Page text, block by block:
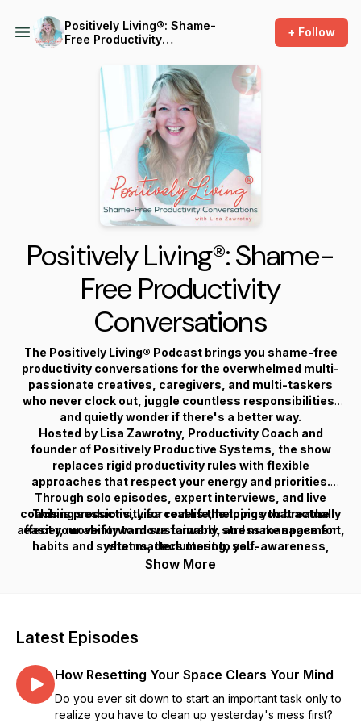
Positively Living®: Shame-
Free Productivity
+ Follow
Positively Living®: Shame-
Free Productivity
Conversations
The Positively Living® Podcast brings you shame-free
productivity conversations for the overwhelmed multi-
passionate creatives, caregivers, and multi-taskers
who never clock out, juggle countless responsibilities,
and quietly wonder if there's a better way.
Hosted by Lisa Zawrotny, Productivity Coach and
founder of Positively Productive Systems, the show
replaces rigid productivity rules with flexible
approaches that respect your energy and priorities.
Through solo episodes, expert interviews, and live
coaching sessions, Lisa covers the topics that actually
affect your ability to move forward: stress management,
habits and systems, decluttering, self-awareness,
boundaries, mindset, entrepreneurship, and more.
This is productivity for real life, helping you breathe
easier, move forward sustainably, and make space for
what matters most to you.
Show More
Latest Episodes
How Resetting Your Space Clears Your Mind
Do you ever sit down to start an important task only to
realize you have to clean up yesterday's mess first?